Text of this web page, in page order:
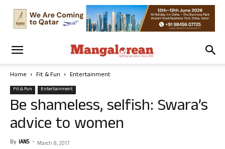
Home Fit & Fun Entertainment
Fit & Fun Entertainment
Be shameless, selfish: Swara’s
advice to women
By IANS - March 8, 2017